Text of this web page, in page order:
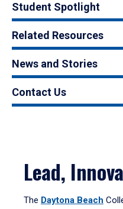
Student Spotlight
Related Resources
News and Stories
Contact Us
Lead,
The Daytona Beach